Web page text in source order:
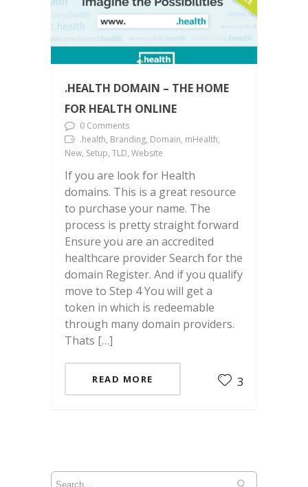
.HEALTH DOMAIN – THE HOME
FOR HEALTH ONLINE
0 Comments
.health, Branding, Domain, mHealth,
New, Setup, TLD, Website
If you are look for Health
domains. This is a great resource
to purchase your name. The
process is pretty straight forward
Ensure you are an accredited
healthcare provider Search for the
domain Register. And if you qualify
move to Step 4 You will get a
token in which is redeemable
through many domain providers.
Thats […]
READ MORE 3